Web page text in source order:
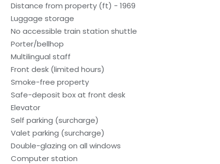
Distance from property (ft) - 1969
Luggage storage
No accessible train station shuttle
Porter/bellhop
Multilingual staff
Front desk (limited hours)
Smoke-free property
Safe-deposit box at front desk
Elevator
Self parking (surcharge)
Valet parking (surcharge)
Double-glazing on all windows
Computer station